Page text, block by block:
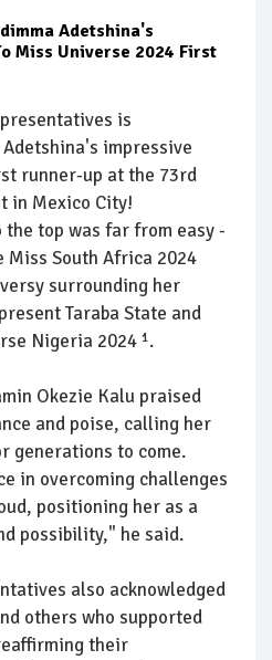
Adetshina's
Miss Universe 2024 First
is
impressive
runner-up at the 73rd
in Mexico City!
top was far from easy -
South Africa 2024
surrounding her
Taraba State and
Nigeria 2024 ¹.
Okezie Kalu praised
and poise, calling her
generations to come.
in overcoming challenges
positioning her as a
possibility," he said.
also acknowledged
others who supported
their